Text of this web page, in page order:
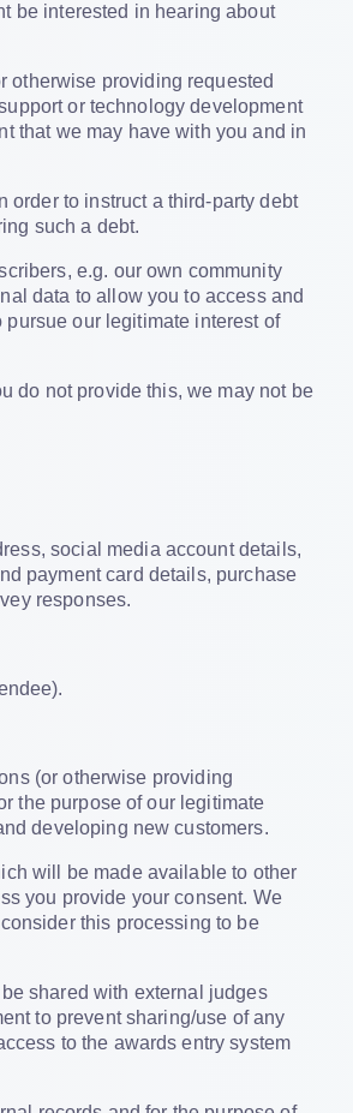
be interested in hearing about
otherwise providing requested
or technology development
that we may have with you and in
order to instruct a third-party debt
such a debt.
e.g. our own community
data to allow you to access and
our legitimate interest of
do not provide this, we may not be
social media account details,
payment card details, purchase
responses.
(or otherwise providing
the purpose of our legitimate
developing new customers.
will be made available to other
you provide your consent. We
this processing to be
shared with external judges
to prevent sharing/use of any
to the awards entry system